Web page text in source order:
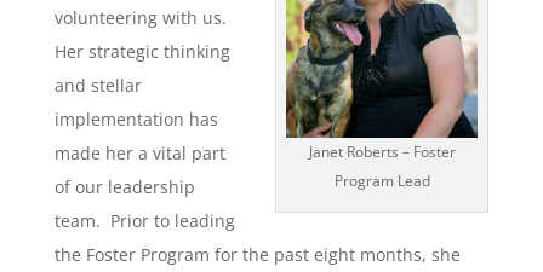
Janet Roberts – Foster
Program Lead
volunteering with us.
Her strategic thinking
and stellar
implementation has
made her a vital part
of our leadership
team. Prior to leading
the Foster Program for the past eight months, she